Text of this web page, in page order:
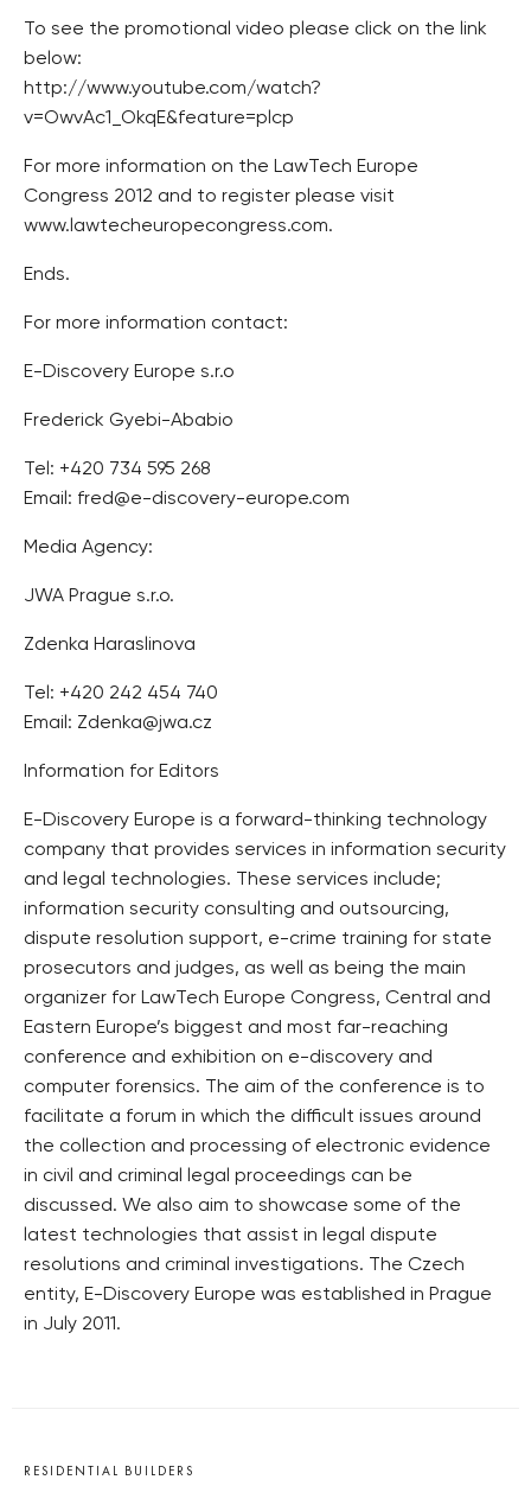
To see the promotional video please click on the link
below:
http://www.youtube.com/watch?
v=OwvAc1_OkqE&feature=plcp
For more information on the LawTech Europe
Congress 2012 and to register please visit
www.lawtecheuropecongress.com.
Ends.
For more information contact:
E-Discovery Europe s.r.o
Frederick Gyebi-Ababio
Tel: +420 734 595 268
Email: fred@e-discovery-europe.com
Media Agency:
JWA Prague s.r.o.
Zdenka Haraslinova
Tel: +420 242 454 740
Email: Zdenka@jwa.cz
Information for Editors
E-Discovery Europe is a forward-thinking technology
company that provides services in information security
and legal technologies. These services include;
information security consulting and outsourcing,
dispute resolution support, e-crime training for state
prosecutors and judges, as well as being the main
organizer for LawTech Europe Congress, Central and
Eastern Europe’s biggest and most far-reaching
conference and exhibition on e-discovery and
computer forensics. The aim of the conference is to
facilitate a forum in which the difficult issues around
the collection and processing of electronic evidence
in civil and criminal legal proceedings can be
discussed. We also aim to showcase some of the
latest technologies that assist in legal dispute
resolutions and criminal investigations. The Czech
entity, E-Discovery Europe was established in Prague
in July 2011.
RESIDENTIAL BUILDERS